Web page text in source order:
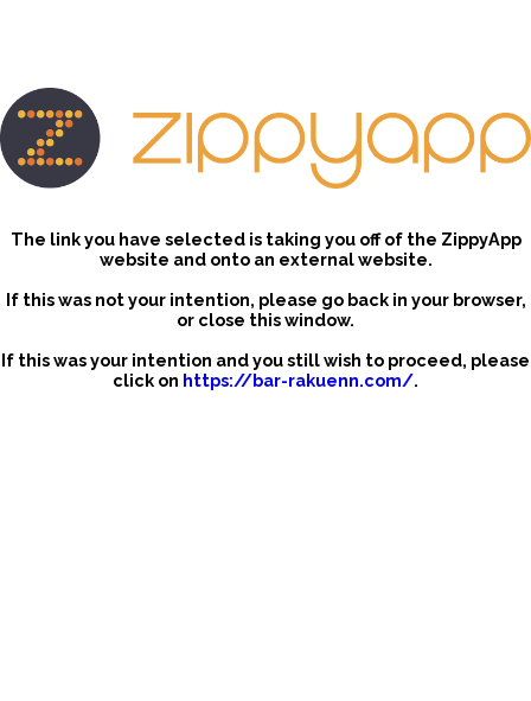
The link you have selected is taking you off of the ZippyApp
website and onto an external website.
If this was not your intention, please go back in your browser,
or close this window.
If this was your intention and you still wish to proceed, please
click on https://bar-rakuenn.com/.